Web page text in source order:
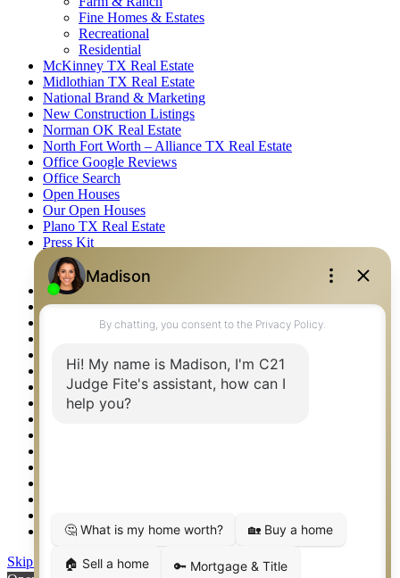
Fine Homes & Estates
Recreational
Residential
McKinney TX Real Estate
Midlothian TX Real Estate
National Brand & Marketing
New Construction Listings
Norman OK Real Estate
North Fort Worth – Alliance TX Real Estate
Office Google Reviews
Office Search
Open Houses
Our Open Houses
Plano TX Real Estate
Press Kit
Logos
Photos
Privacy Policy
Property Detail
Property Management – Oklahoma
Relocation & Business Development
Rockwall TX Real Estate
Setup 2FA
Weatherford TX Real Estate
Skip to content